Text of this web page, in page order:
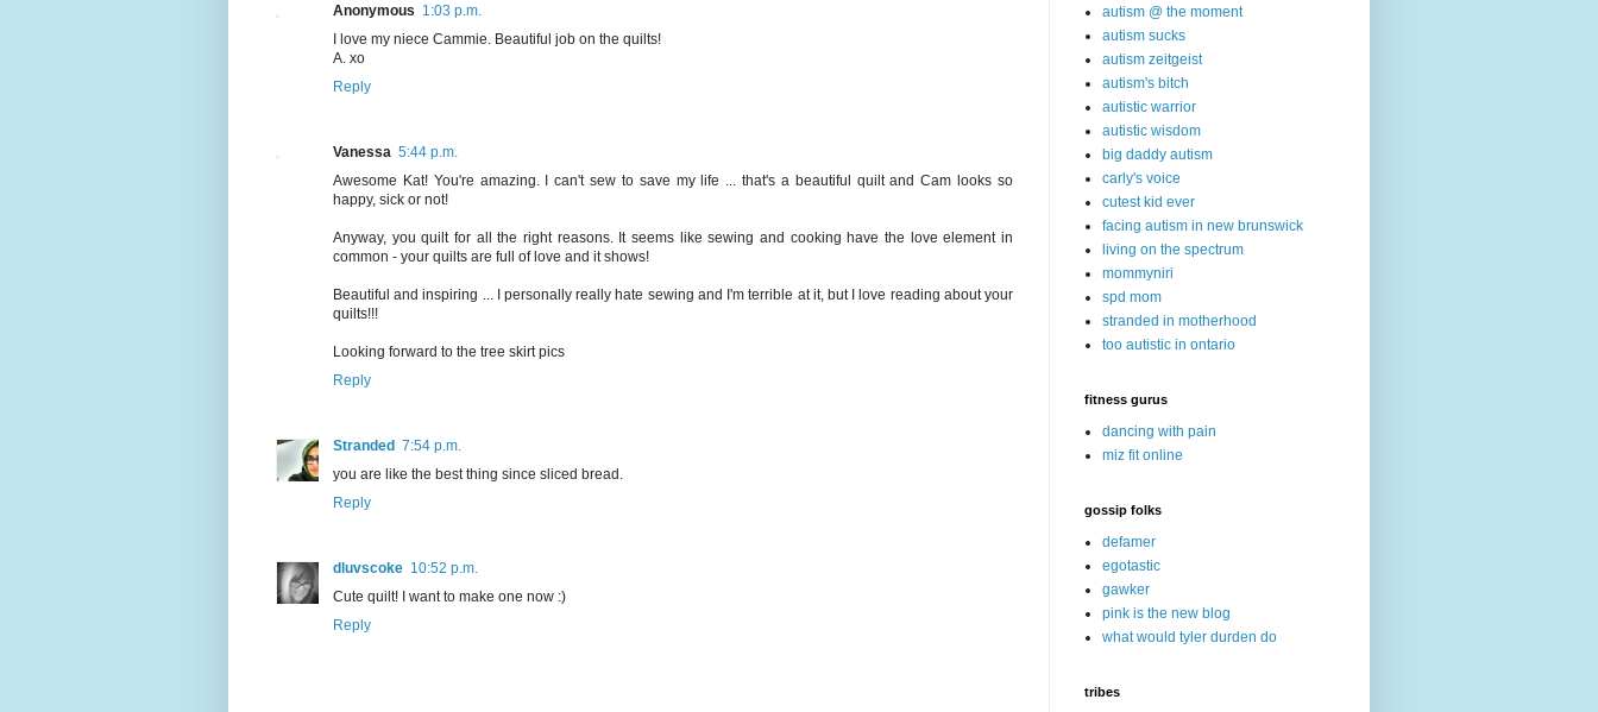
Anonymous 1:03 p.m.
I love my niece Cammie. Beautiful job on the quilts!
A. xo
Reply
Vanessa 5:44 p.m.
Awesome Kat! You're amazing. I can't sew to save my life ... that's a beautiful quilt and Cam looks so
happy, sick or not!
Anyway, you quilt for all the right reasons. It seems like sewing and cooking have the love element in
common - your quilts are full of love and it shows!
Beautiful and inspiring ... I personally really hate sewing and I'm terrible at it, but I love reading about your
quilts!!!
Looking forward to the tree skirt pics
Reply
Stranded 7:54 p.m.
you are like the best thing since sliced bread.
Reply
dluvscoke 10:52 p.m.
Cute quilt! I want to make one now :)
Reply
autism @ the moment
autism sucks
autism zeitgeist
autism's bitch
autistic warrior
autistic wisdom
big daddy autism
carly's voice
cutest kid ever
facing autism in new brunswick
living on the spectrum
mommyniri
spd mom
stranded in motherhood
too autistic in ontario
fitness gurus
dancing with pain
miz fit online
gossip folks
defamer
egotastic
gawker
pink is the new blog
what would tyler durden do
tribes